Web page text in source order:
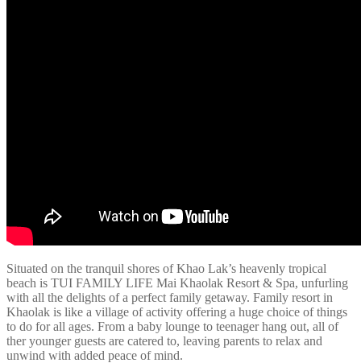
Situated on the tranquil shores of Khao Lak’s heavenly tropical
beach is TUI FAMILY LIFE Mai Khaolak Resort & Spa, unfurling
with all the delights of a perfect family getaway. Family resort in
Khaolak is like a village of activity offering a huge choice of things
to do for all ages. From a baby lounge to teenager hang out, all of
ther younger guests are catered to, leaving parents to relax and
unwind with added peace of mind.